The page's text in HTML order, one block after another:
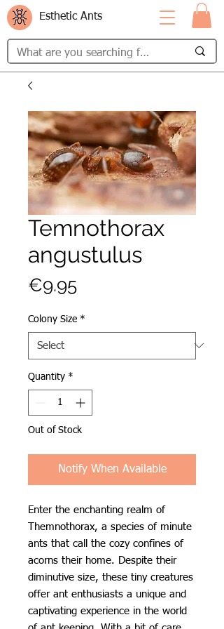
Esthetic Ants
Temnothorax
angustulus
€9.95Price
Colony Size *
Quantity *
Out of Stock
Notify When Available
Enter the enchanting realm of
Themnothorax, a species of minute
ants that call the cozy confines of
acorns their home. Despite their
diminutive size, these tiny creatures
offer ant enthusiasts a unique and
captivating experience in the world